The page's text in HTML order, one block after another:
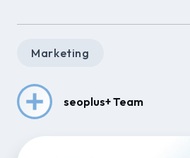
Marketing
seoplus+ Team